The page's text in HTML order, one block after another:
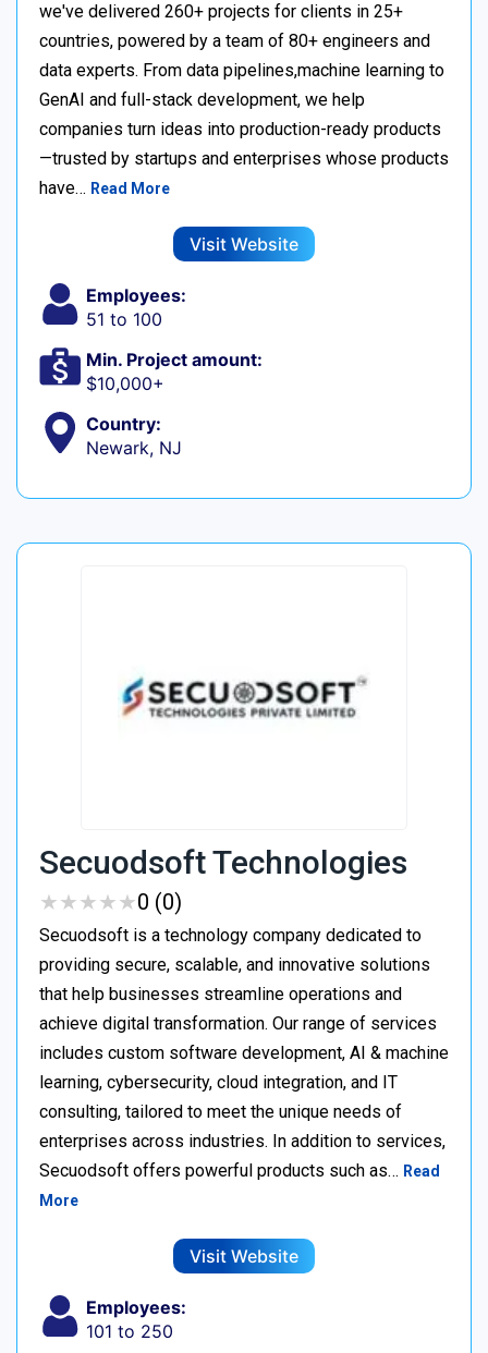
we've delivered 260+ projects for clients in 25+
countries, powered by a team of 80+ engineers and
data experts. From data pipelines,machine learning to
GenAI and full-stack development, we help
companies turn ideas into production-ready products
—trusted by startups and enterprises whose products
have… Read More
Visit Website
Employees:
51 to 100
Min. Project amount:
$10,000+
Country:
Newark, NJ
Secuodsoft Technologies
★★★★★
★★★★★0 (0)
Secuodsoft is a technology company dedicated to
providing secure, scalable, and innovative solutions
that help businesses streamline operations and
achieve digital transformation. Our range of services
includes custom software development, AI & machine
learning, cybersecurity, cloud integration, and IT
consulting, tailored to meet the unique needs of
enterprises across industries. In addition to services,
Secuodsoft offers powerful products such as… Read
More
Visit Website
Employees:
101 to 250